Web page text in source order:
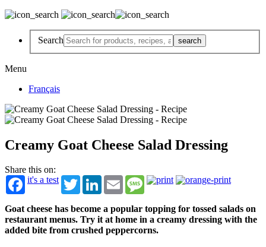
Search
Menu
Français
Creamy Goat Cheese Salad Dressing
Share this on:
it's a test
TwitterLinkedInEmail Message
Goat cheese has become a popular topping for tossed salads on
restaurant menus. Try it at home in a creamy dressing with the
added bite from crushed peppercorns.